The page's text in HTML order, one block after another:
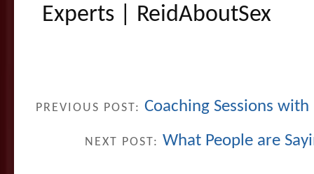
Experts | ReidAboutSex
PREVIOUS POST: Coaching Sessions with
NEXT POST: What People are